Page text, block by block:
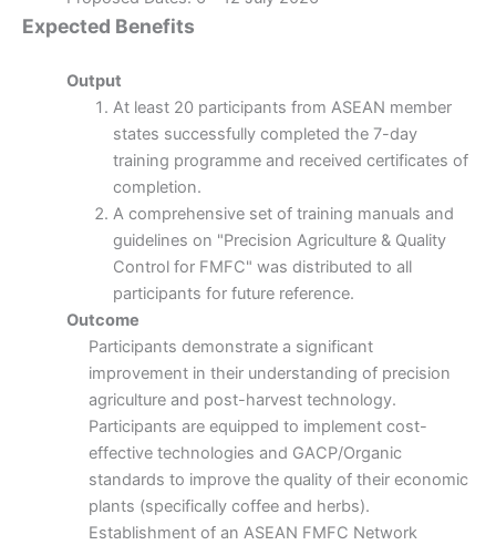
Expected Benefits
Output
At least 20 participants from ASEAN member
states successfully completed the 7-day
training programme and received certificates of
completion.
A comprehensive set of training manuals and
guidelines on "Precision Agriculture & Quality
Control for FMFC" was distributed to all
participants for future reference.
Outcome
Participants demonstrate a significant
improvement in their understanding of precision
agriculture and post-harvest technology.
Participants are equipped to implement cost-
effective technologies and GACP/Organic
standards to improve the quality of their economic
plants (specifically coffee and herbs).
Establishment of an ASEAN FMFC Network